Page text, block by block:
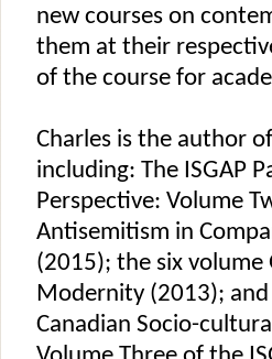
new courses on
them at their
of the course for
Charles is the author
including: The ISGAP
Perspective: Volume
Antisemitism in
(2015); the six volume
Modernity (2013); and
Canadian Socio-